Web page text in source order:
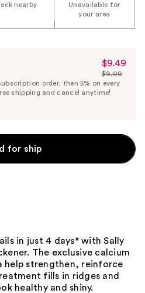
nearby
Unavailable for
your area
Sale
Price
$9.49
$9.49
List
Price
$9.99
order, then 5% on every
shipping and cancel anytime!
for ship
in just 4 days* with Sally
The exclusive calcium
help strengthen, reinforce
fills in ridges and
healthy and shiny.